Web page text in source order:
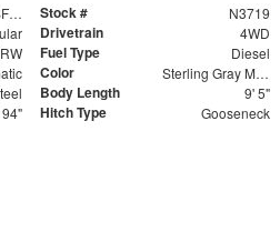
1GB3KSEY5SF296042 Stock # N3719
Drivetrain 4WD
Fuel Type Diesel
Color Sterling Gray Metallic
Body Length 9' 5"
94" Hitch Type Gooseneck